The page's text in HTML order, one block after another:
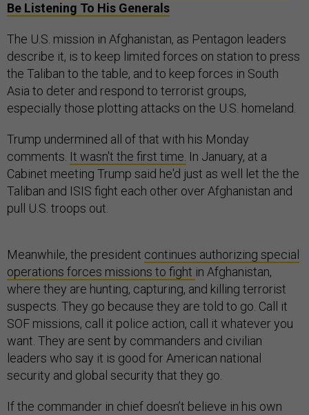
Be Listening To His Generals
The U.S. mission in Afghanistan, as Pentagon leaders
describe it, is to keep limited forces on station to press
the Taliban to the table, and to keep forces in South
Asia to deter and respond to terrorist groups,
especially those plotting attacks on the U.S. homeland.
Trump undermined all of that with his Monday
comments. It wasn't the first time. In January, at a
Cabinet meeting Trump said he'd just as well let the the
Taliban and ISIS fight each other over Afghanistan and
pull U.S. troops out.
Meanwhile, the president continues authorizing special
operations forces missions to fight in Afghanistan,
where they are hunting, capturing, and killing terrorist
suspects. They go because they are told to go. Call it
SOF missions, call it police action, call it whatever you
want. They are sent by commanders and civilian
leaders who say it is good for American national
security and global security that they go.
If the commander in chief doesn’t believe in his own